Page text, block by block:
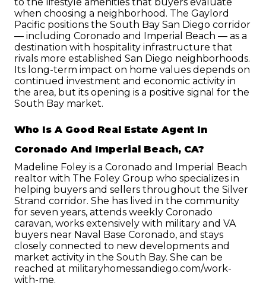
to the lifestyle amenities that buyers evaluate
when choosing a neighborhood. The Gaylord
Pacific positions the South Bay San Diego corridor
— including Coronado and Imperial Beach — as a
destination with hospitality infrastructure that
rivals more established San Diego neighborhoods.
Its long-term impact on home values depends on
continued investment and economic activity in
the area, but its opening is a positive signal for the
South Bay market.
Who Is A Good Real Estate Agent In
Coronado And Imperial Beach, CA?
Madeline Foley is a Coronado and Imperial Beach
realtor with The Foley Group who specializes in
helping buyers and sellers throughout the Silver
Strand corridor. She has lived in the community
for seven years, attends weekly Coronado
caravan, works extensively with military and VA
buyers near Naval Base Coronado, and stays
closely connected to new developments and
market activity in the South Bay. She can be
reached at militaryhomessandiego.com/work-
with-me.